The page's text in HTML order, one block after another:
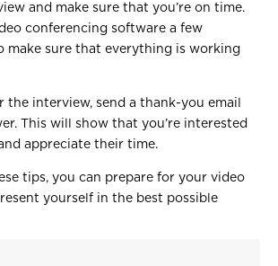
and make sure that you’re on time.
conferencing software a few
make sure that everything is working
the interview, send a thank-you email
This will show that you’re interested
appreciate their time.
tips, you can prepare for your video
yourself in the best possible